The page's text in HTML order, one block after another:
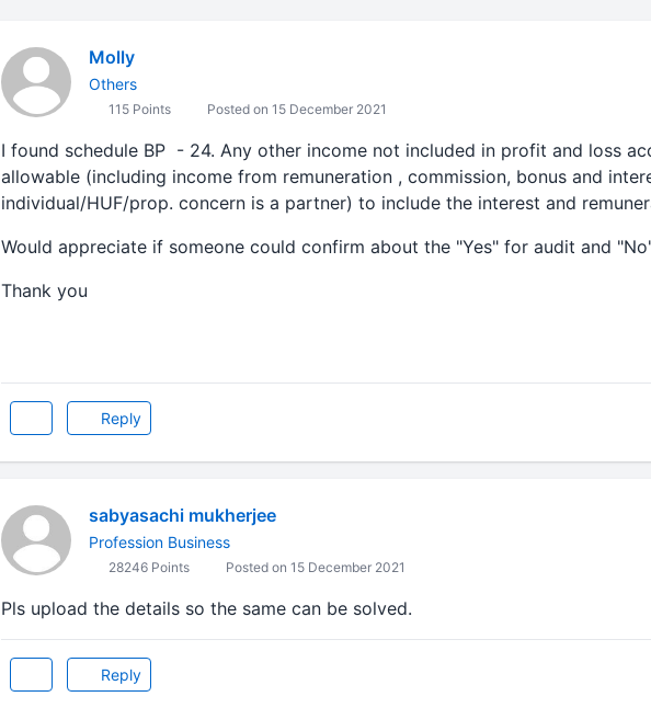
Molly
Others
115 Points Posted on 15 December 2021
I found schedule BP - 24. Any other income not included in profit and loss
allowable (including income from remuneration , commission, bonus and
individual/HUF/prop. concern is a partner) to include the interest and
Would appreciate if someone could confirm about the "Yes" for audit and
Thank you
Reply
sabyasachi mukherjee
Profession Business
28246 Points Posted on 15 December 2021
Pls upload the details so the same can be solved.
Reply